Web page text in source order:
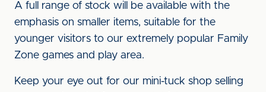
A full range of stock will be available with the
emphasis on smaller items, suitable for the
younger visitors to our extremely popular Family
Zone games and play area.
Keep your eye out for our mini-tuck shop selling